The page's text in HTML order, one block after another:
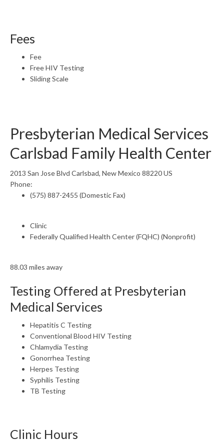
Fees
Fee
Free HIV Testing
Sliding Scale
Presbyterian Medical Services
Carlsbad Family Health Center
2013 San Jose Blvd Carlsbad, New Mexico 88220 US
Phone:
(575) 887-2455 (Domestic Fax)
Clinic
Federally Qualified Health Center (FQHC) (Nonprofit)
88.03 miles away
Testing Offered at Presbyterian
Medical Services
Hepatitis C Testing
Conventional Blood HIV Testing
Chlamydia Testing
Gonorrhea Testing
Herpes Testing
Syphilis Testing
TB Testing
Clinic Hours